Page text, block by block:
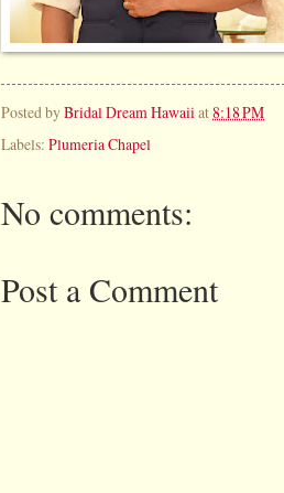
Posted byBridal Dream Hawaiiat8:18 PM
Labels: Plumeria Chapel
No comments:
Post a Comment